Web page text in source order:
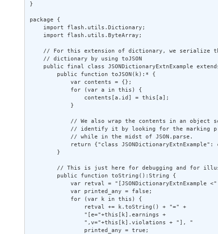
}
package {
    import flash.utils.Dictionary;
    import flash.utils.ByteArray;
// For this extension of dictionary, we serialize
    // dictionary by using toJSON
public final class JSONDictionaryExtnExample
        public function toJSON(k):* {
            var contents = {};
            for (var a in this) {
                contents[a.id] = this[a];
            }
// We also wrap the contents in an object
// identify it by looking for the marking
            // while in the midst of JSON.parse.
return {"class
        }
// This is just here for debugging and for
        public function toString():String {
var retval = "[JSONDictionaryExtnExample
            var printed_any = false;
            for (var k in this) {
                retval += k.toString() + "=" +
                "[e="+this[k].earnings +
                ",v="+this[k].violations + "], "
                printed_any = true;